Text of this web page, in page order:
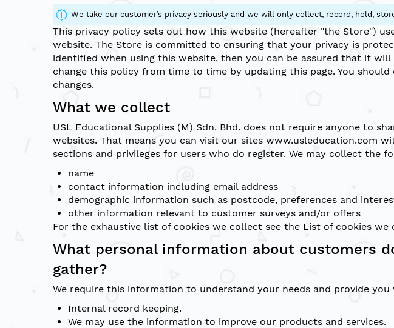
We take our customer’s privacy seriously and we will only collect, record, hold,
This privacy policy sets out how this website (hereafter "the Store")
website. The Store is committed to ensuring that your privacy is
identified when using this website, then you can be assured that it
change this policy from time to time by updating this page. You
changes.
What we collect
USL Educational Supplies (M) Sdn. Bhd. does not require anyone to
websites. That means you can visit our sites www.usleducation.com
sections and privileges for users who do register. We may collect the
name
contact information including email address
demographic information such as postcode, preferences and
other information relevant to customer surveys and/or offers
For the exhaustive list of cookies we collect see the List of cookies we
What personal information about customers
gather?
We require this information to understand your needs and provide
Internal record keeping.
We may use the information to improve our products and services.